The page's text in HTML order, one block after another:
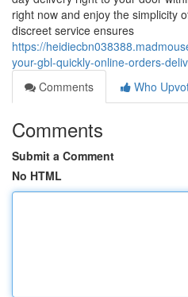
right now and enjoy the simplicity
discreet service ensures
https://
your-gbl-quickly-online-orders-
Comments
Who
Comments
Submit a Comment
No HTML